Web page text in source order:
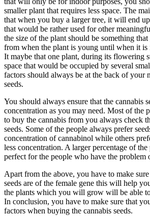
smaller plant that requires less space. The
that when you buy a larger tree, it will end
that would be rather used for other
the size of the plant should be something
from when the plant is young until when it is
It maybe that one plant, during its flowering
space that would be occupied by several
factors should always be at the back of your
seeds.
You should always ensure that the cannabis
concentration as you may need. Most of the
to buy the cannabis from you always check
seeds. Some of the people always prefer
concentration of cannabinol while others
less concentration. A larger percentage of
perfect for the people who have the problem
Apart from the above, you have to make
seeds are of the female gene this will help
the plants which you will grow will be able
In conclusion, you have to make sure that
factors when buying the cannabis seeds.